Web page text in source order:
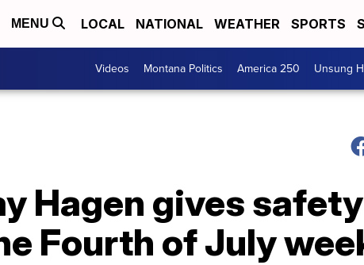
MENU LOCAL NATIONAL WEATHER SPORTS
Videos Montana Politics America 250 Unsung
Hagen gives safety
Fourth of July